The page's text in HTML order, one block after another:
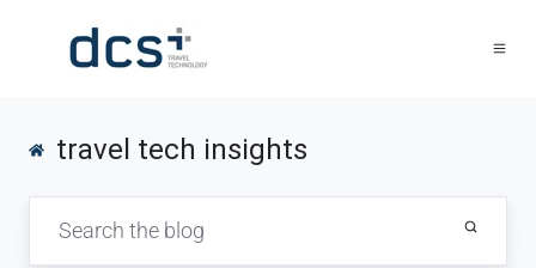
travel tech insights